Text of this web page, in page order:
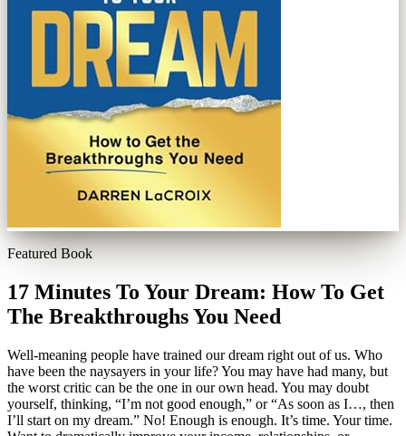
Featured Book
17 Minutes To Your Dream: How To Get
The Breakthroughs You Need
Well-meaning people have trained our dream right out of us. Who
have been the naysayers in your life? You may have had many, but
the worst critic can be the one in our own head. You may doubt
yourself, thinking, “I’m not good enough,” or “As soon as I…, then
I’ll start on my dream.” No! Enough is enough. It’s time. Your time.